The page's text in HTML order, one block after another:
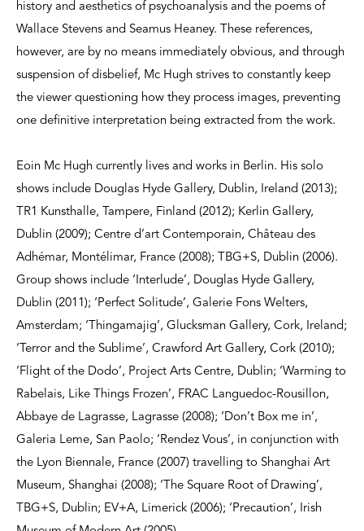
history and aesthetics of psychoanalysis and the poems of
Wallace Stevens and Seamus Heaney. These references,
however, are by no means immediately obvious, and through
suspension of disbelief, Mc Hugh strives to constantly keep
the viewer questioning how they process images, preventing
one definitive interpretation being extracted from the work.
Eoin Mc Hugh currently lives and works in Berlin. His solo
shows include Douglas Hyde Gallery, Dublin, Ireland (2013);
TR1 Kunsthalle, Tampere, Finland (2012); Kerlin Gallery,
Dublin (2009); Centre d’art Contemporain, Château des
Adhémar, Montélimar, France (2008); TBG+S, Dublin (2006).
Group shows include ‘Interlude’, Douglas Hyde Gallery,
Dublin (2011); ‘Perfect Solitude’, Galerie Fons Welters,
Amsterdam; ‘Thingamajig’, Glucksman Gallery, Cork, Ireland;
‘Terror and the Sublime’, Crawford Art Gallery, Cork (2010);
‘Flight of the Dodo’, Project Arts Centre, Dublin; ‘Warming to
Rabelais, Like Things Frozen’, FRAC Languedoc-Rousillon,
Abbaye de Lagrasse, Lagrasse (2008); ‘Don’t Box me in’,
Galeria Leme, San Paolo; ‘Rendez Vous’, in conjunction with
the Lyon Biennale, France (2007) travelling to Shanghai Art
Museum, Shanghai (2008); ‘The Square Root of Drawing’,
TBG+S, Dublin; EV+A, Limerick (2006); ‘Precaution’, Irish